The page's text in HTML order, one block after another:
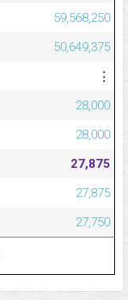
59,568,250
50,649,375
⋮
28,000
28,000
27,875
27,875
27,750